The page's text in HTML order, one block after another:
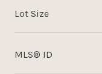
Lot Size
MLS® ID